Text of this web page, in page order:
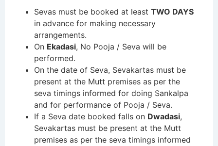
Sevas must be booked at least TWO DAYS
in advance for making necessary
arrangements.
On Ekadasi, No Pooja / Seva will be
performed.
On the date of Seva, Sevakartas must be
present at the Mutt premises as per the
seva timings informed for doing Sankalpa
and for performance of Pooja / Seva.
If a Seva date booked falls on Dwadasi,
Sevakartas must be present at the Mutt
premises as per the seva timings informed